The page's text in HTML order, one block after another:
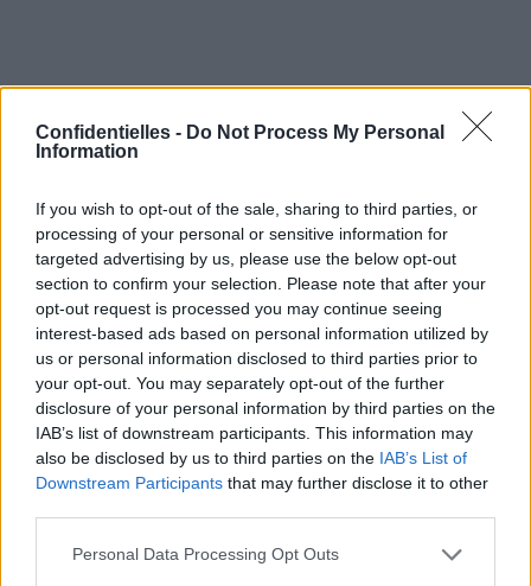
Confidentielles - Do Not Process My Personal
Information
If you wish to opt-out of the sale, sharing to third parties, or
processing of your personal or sensitive information for
targeted advertising by us, please use the below opt-out
section to confirm your selection. Please note that after your
opt-out request is processed you may continue seeing
interest-based ads based on personal information utilized by
us or personal information disclosed to third parties prior to
your opt-out. You may separately opt-out of the further
disclosure of your personal information by third parties on the
IAB’s list of downstream participants. This information may
also be disclosed by us to third parties on the IAB’s List of
Downstream Participants that may further disclose it to other
Personal Data Processing Opt Outs
Partager sur Facebook